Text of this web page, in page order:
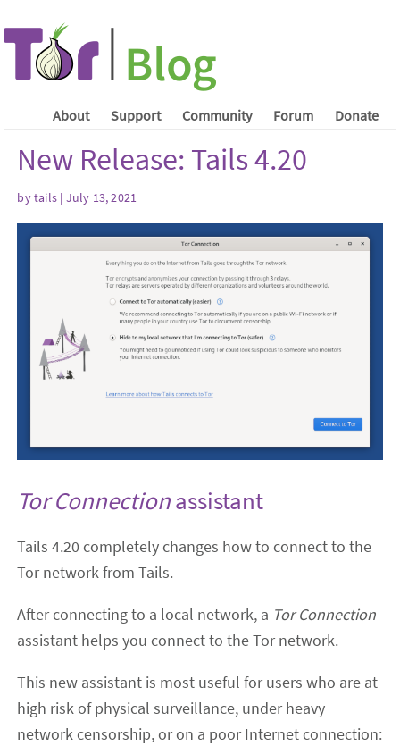
About Support Community Forum Donate
New Release: Tails 4.20
bytails | July 13, 2021
Tor Connectionassistant
Tails 4.20 completely changes how to connect to the
Tor network from Tails.
After connecting to a local network, a Tor Connection
assistant helps you connect to the Tor network.
This new assistant is most useful for users who are at
high risk of physical surveillance, under heavy
network censorship, or on a poor Internet connection: